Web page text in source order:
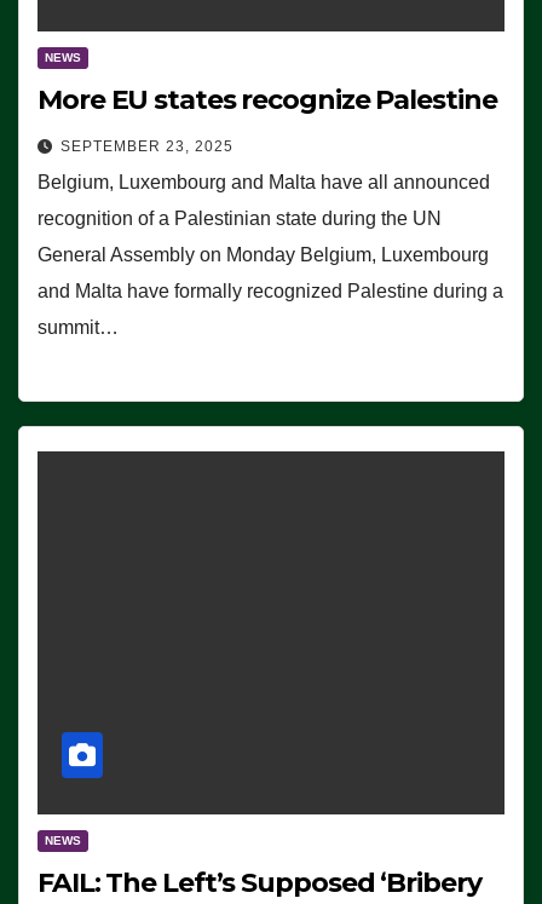
NEWS
More EU states recognize Palestine
SEPTEMBER 23, 2025
Belgium, Luxembourg and Malta have all announced
recognition of a Palestinian state during the UN
General Assembly on Monday Belgium, Luxembourg
and Malta have formally recognized Palestine during a
summit…
NEWS
FAIL: The Left’s Supposed ‘Bribery